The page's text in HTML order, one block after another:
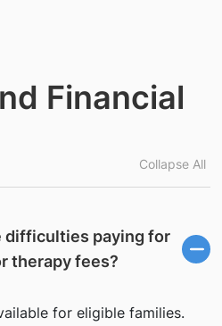
Financial
Collapse All
difficulties paying for
therapy fees?
for eligible families.